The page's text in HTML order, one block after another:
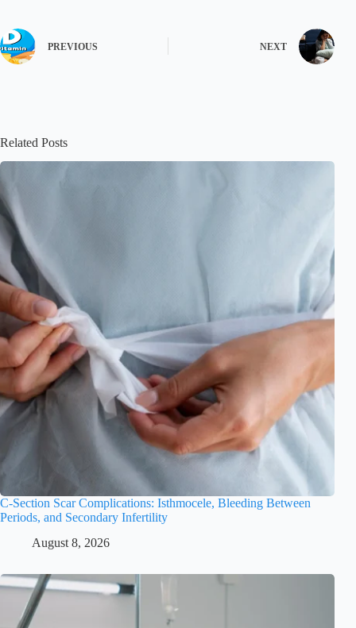
PREVIOUS NEXT
Related Posts
C-Section Scar Complications: Isthmocele, Bleeding Between
Periods, and Secondary Infertility
August 8, 2026